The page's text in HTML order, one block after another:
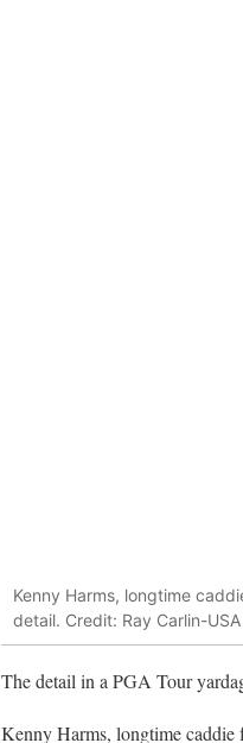
Kenny Harms, longtime
detail. Credit: Ray Carlin-
The detail in a PGA Tour
Kenny Harms, longtime